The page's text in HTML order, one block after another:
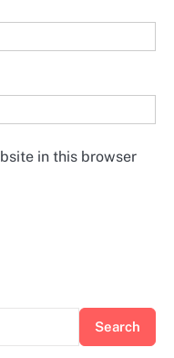
in this browser
Search